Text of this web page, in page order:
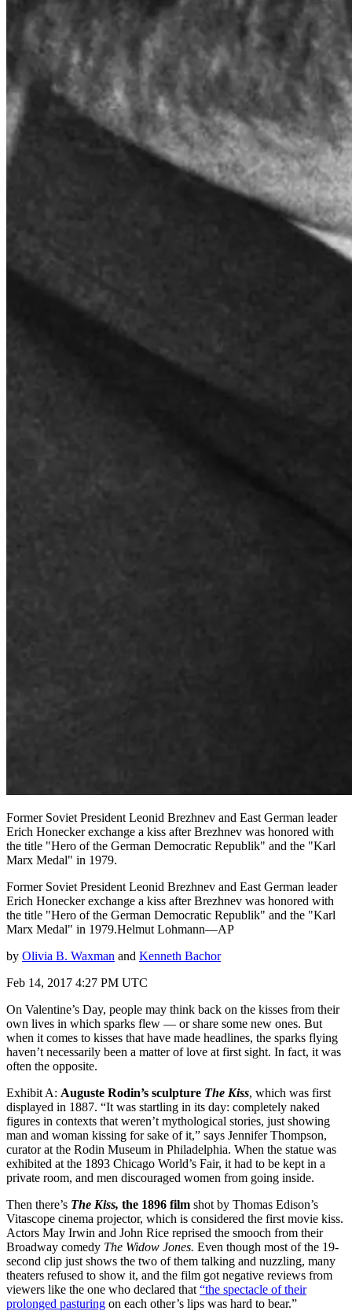
Former Soviet President Leonid Brezhnev and East German leader
Erich Honecker exchange a kiss after Brezhnev was honored with
the title "Hero of the German Democratic Republik" and the "Karl
Marx Medal" in 1979.
Former Soviet President Leonid Brezhnev and East German leader
Erich Honecker exchange a kiss after Brezhnev was honored with
the title "Hero of the German Democratic Republik" and the "Karl
Marx Medal" in 1979.Helmut Lohmann—AP
by Olivia B. Waxman and Kenneth Bachor
Feb 14, 2017 4:27 PM UTC
On Valentine’s Day, people may think back on the kisses from their
own lives in which sparks flew — or share some new ones. But
when it comes to kisses that have made headlines, the sparks flying
haven’t necessarily been a matter of love at first sight. In fact, it was
often the opposite.
Exhibit A: Auguste Rodin’s sculpture The Kiss, which was first
displayed in 1887. “It was startling in its day: completely naked
figures in contexts that weren’t mythological stories, just showing
man and woman kissing for sake of it,” says Jennifer Thompson,
curator at the Rodin Museum in Philadelphia. When the statue was
exhibited at the 1893 Chicago World’s Fair, it had to be kept in a
private room, and men discouraged women from going inside.
Then there’s The Kiss, the 1896 film shot by Thomas Edison’s
Vitascope cinema projector, which is considered the first movie kiss.
Actors May Irwin and John Rice reprised the smooch from their
Broadway comedy The Widow Jones. Even though most of the 19-
second clip just shows the two of them talking and nuzzling, many
theaters refused to show it, and the film got negative reviews from
viewers like the one who declared that “the spectacle of their
prolonged pasturing on each other’s lips was hard to bear.”